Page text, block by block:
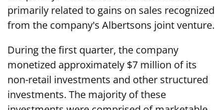
primarily related to gains on sales recognized
from the company's Albertsons joint venture.
During the first quarter, the company
monetized approximately $7 million of its
non-retail investments and other structured
investments. The majority of these